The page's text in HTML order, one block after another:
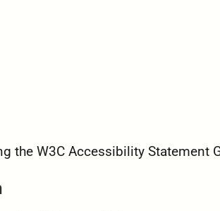
the W3C Accessibility Statement